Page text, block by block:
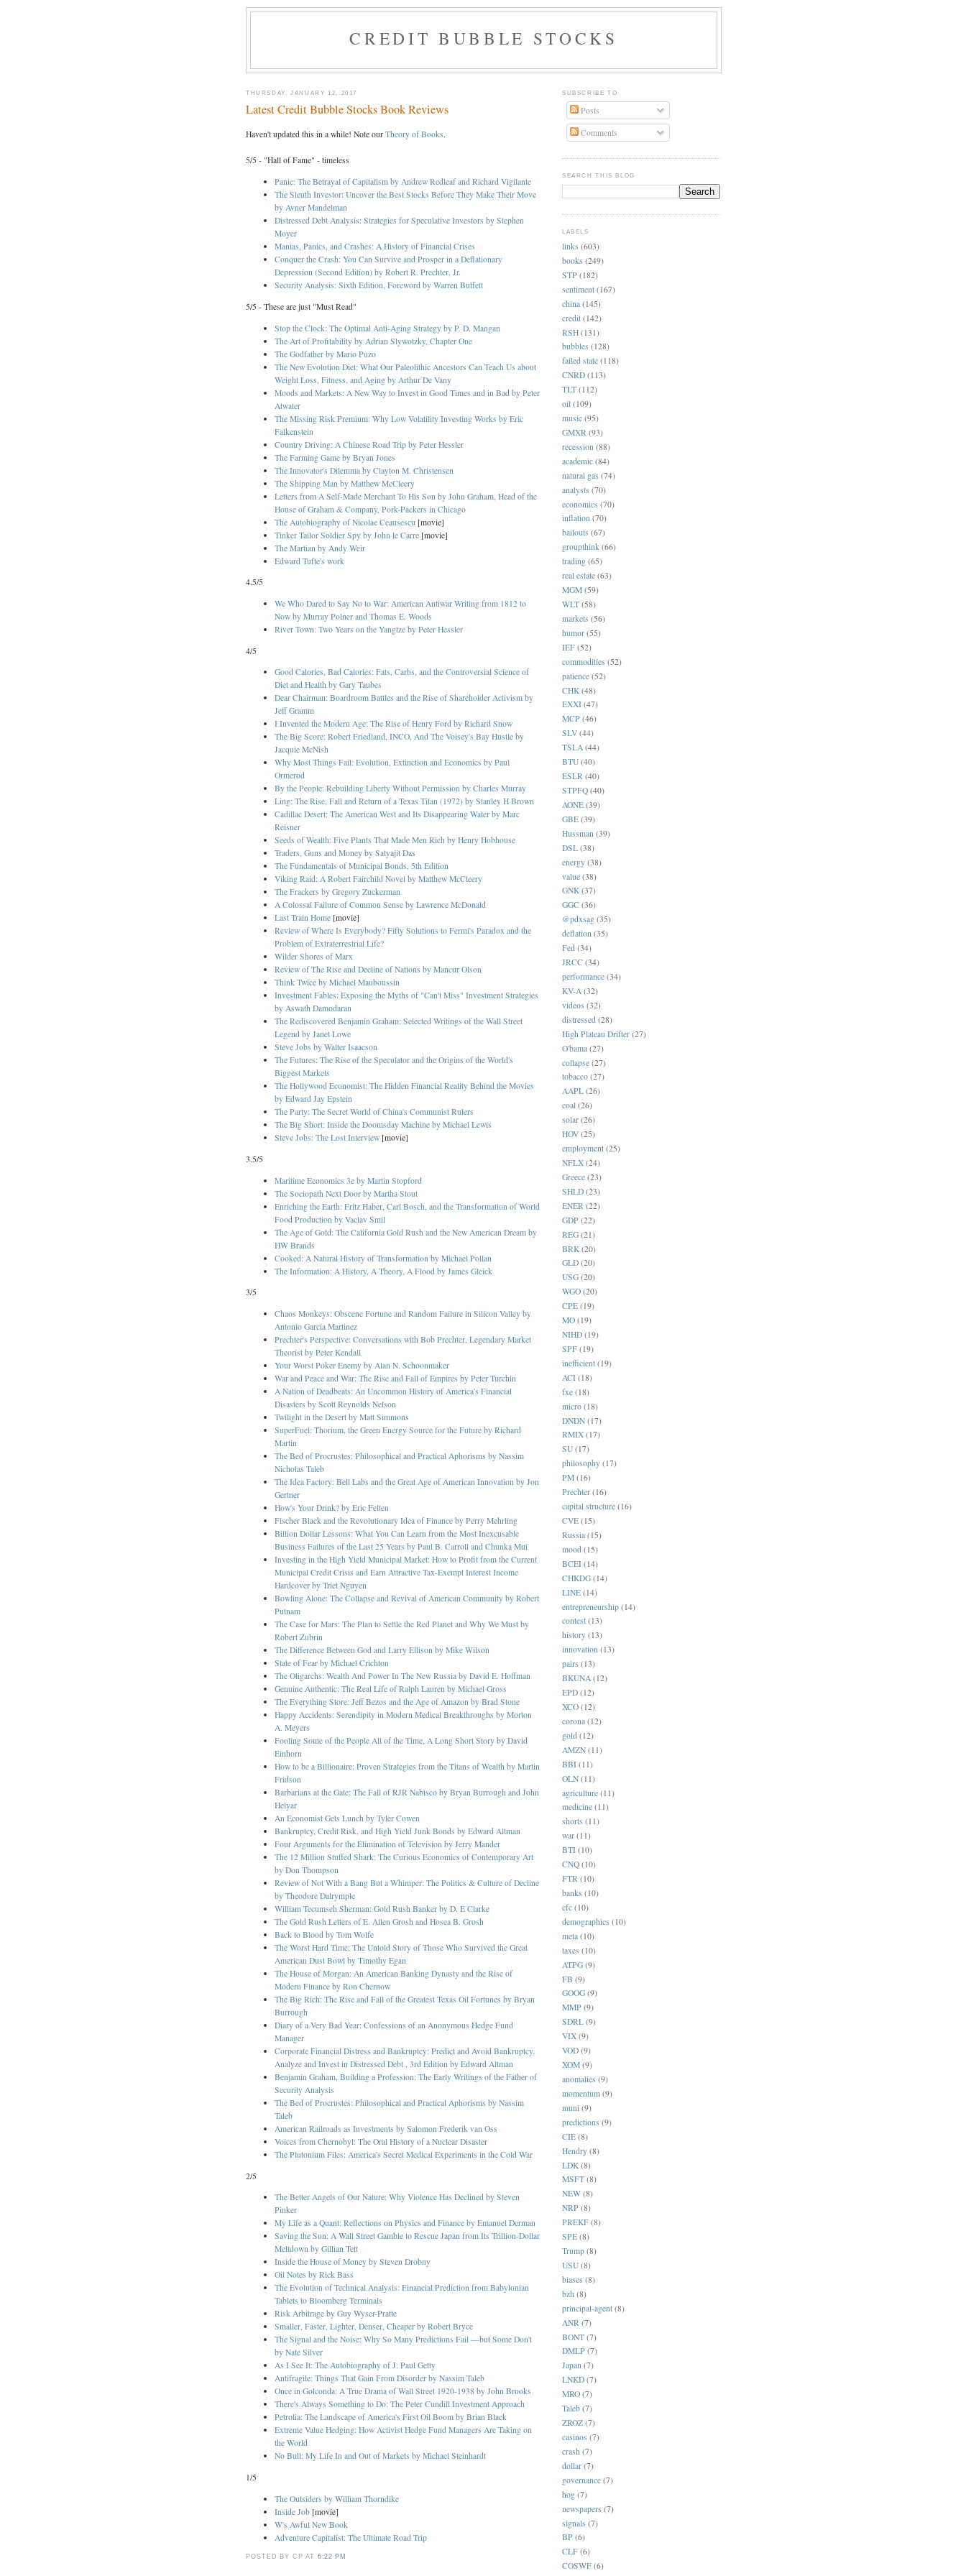
CREDIT BUBBLE STOCKS
THURSDAY, JANUARY 12, 2017
Latest Credit Bubble Stocks Book Reviews
Haven't updated this in a while! Note our Theory of Books.
5/5 - "Hall of Fame" - timeless
Panic: The Betrayal of Capitalism by Andrew Redleaf and Richard Vigilante
The Sleuth Investor: Uncover the Best Stocks Before They Make Their Move
by Avner Mandelman
Distressed Debt Analysis: Strategies for Speculative Investors by Stephen
Moyer
Manias, Panics, and Crashes: A History of Financial Crises
Conquer the Crash: You Can Survive and Prosper in a Deflationary
Depression (Second Edition) by Robert R. Prechter, Jr.
Security Analysis: Sixth Edition, Foreword by Warren Buffett
5/5 - These are just "Must Read"
Stop the Clock: The Optimal Anti-Aging Strategy by P. D. Mangan
The Art of Profitability by Adrian Slywotzky, Chapter One
The Godfather by Mario Puzo
The New Evolution Diet: What Our Paleolithic Ancestors Can Teach Us about
Weight Loss, Fitness, and Aging by Arthur De Vany
Moods and Markets: A New Way to Invest in Good Times and in Bad by Peter
Atwater
The Missing Risk Premium: Why Low Volatility Investing Works by Eric
Falkenstein
Country Driving: A Chinese Road Trip by Peter Hessler
The Farming Game by Bryan Jones
The Innovator's Dilemma by Clayton M. Christensen
The Shipping Man by Matthew McCleery
Letters from A Self-Made Merchant To His Son by John Graham, Head of the
House of Graham & Company, Pork-Packers in Chicago
The Autobiography of Nicolae Ceausescu [movie]
Tinker Tailor Soldier Spy by John le Carre [movie]
The Martian by Andy Weir
Edward Tufte's work
4.5/5
We Who Dared to Say No to War: American Antiwar Writing from 1812 to
Now by Murray Polner and Thomas E. Woods
River Town: Two Years on the Yangtze by Peter Hessler
4/5
Good Calories, Bad Calories: Fats, Carbs, and the Controversial Science of
Diet and Health by Gary Taubes
Dear Chairman: Boardroom Battles and the Rise of Shareholder Activism by
Jeff Gramm
I Invented the Modern Age: The Rise of Henry Ford by Richard Snow
The Big Score: Robert Friedland, INCO, And The Voisey's Bay Hustle by
Jacquie McNish
Why Most Things Fail: Evolution, Extinction and Economics by Paul
Ormerod
By the People: Rebuilding Liberty Without Permission by Charles Murray
Ling: The Rise, Fall and Return of a Texas Titan (1972) by Stanley H Brown
Cadillac Desert: The American West and Its Disappearing Water by Marc
Reisner
Seeds of Wealth: Five Plants That Made Men Rich by Henry Hobhouse
Traders, Guns and Money by Satyajit Das
The Fundamentals of Municipal Bonds, 5th Edition
Viking Raid: A Robert Fairchild Novel by Matthew McCleery
The Frackers by Gregory Zuckerman
A Colossal Failure of Common Sense by Lawrence McDonald
Last Train Home [movie]
Review of Where Is Everybody? Fifty Solutions to Fermi's Paradox and the
Problem of Extraterrestrial Life?
Wilder Shores of Marx
Review of The Rise and Decline of Nations by Mancur Olson
Think Twice by Michael Mauboussin
Investment Fables: Exposing the Myths of "Can't Miss" Investment Strategies
by Aswath Damodaran
The Rediscovered Benjamin Graham: Selected Writings of the Wall Street
Legend by Janet Lowe
Steve Jobs by Walter Isaacson
The Futures: The Rise of the Speculator and the Origins of the World's
Biggest Markets
The Hollywood Economist: The Hidden Financial Reality Behind the Movies
by Edward Jay Epstein
The Party: The Secret World of China's Communist Rulers
The Big Short: Inside the Doomsday Machine by Michael Lewis
Steve Jobs: The Lost Interview [movie]
3.5/5
Maritime Economics 3e by Martin Stopford
The Sociopath Next Door by Martha Stout
Enriching the Earth: Fritz Haber, Carl Bosch, and the Transformation of World
Food Production by Vaclav Smil
The Age of Gold: The California Gold Rush and the New American Dream by
HW Brands
Cooked: A Natural History of Transformation by Michael Pollan
The Information: A History, A Theory, A Flood by James Gleick
3/5
Chaos Monkeys: Obscene Fortune and Random Failure in Silicon Valley by
Antonio Garcia Martinez
Prechter's Perspective: Conversations with Bob Prechter, Legendary Market
Theorist by Peter Kendall
Your Worst Poker Enemy by Alan N. Schoonmaker
War and Peace and War: The Rise and Fall of Empires by Peter Turchin
A Nation of Deadbeats: An Uncommon History of America's Financial
Disasters by Scott Reynolds Nelson
Twilight in the Desert by Matt Simmons
SuperFuel: Thorium, the Green Energy Source for the Future by Richard
Martin
The Bed of Procrustes: Philosophical and Practical Aphorisms by Nassim
Nicholas Taleb
The Idea Factory: Bell Labs and the Great Age of American Innovation by Jon
Gertner
How's Your Drink? by Eric Felten
Fischer Black and the Revolutionary Idea of Finance by Perry Mehrling
Billion Dollar Lessons: What You Can Learn from the Most Inexcusable
Business Failures of the Last 25 Years by Paul B. Carroll and Chunka Mui
Investing in the High Yield Municipal Market: How to Profit from the Current
Municipal Credit Crisis and Earn Attractive Tax-Exempt Interest Income
Hardcover by Triet Nguyen
Bowling Alone: The Collapse and Revival of American Community by Robert
Putnam
The Case for Mars: The Plan to Settle the Red Planet and Why We Must by
Robert Zubrin
The Difference Between God and Larry Ellison by Mike Wilson
State of Fear by Michael Crichton
The Oligarchs: Wealth And Power In The New Russia by David E. Hoffman
Genuine Authentic: The Real Life of Ralph Lauren by Michael Gross
The Everything Store: Jeff Bezos and the Age of Amazon by Brad Stone
Happy Accidents: Serendipity in Modern Medical Breakthroughs by Morton
A. Meyers
Fooling Some of the People All of the Time, A Long Short Story by David
Einhorn
How to be a Billionaire: Proven Strategies from the Titans of Wealth by Martin
Fridson
Barbarians at the Gate: The Fall of RJR Nabisco by Bryan Burrough and John
Helyar
An Economist Gets Lunch by Tyler Cowen
Bankruptcy, Credit Risk, and High Yield Junk Bonds by Edward Altman
Four Arguments for the Elimination of Television by Jerry Mander
The 12 Million Stuffed Shark: The Curious Economics of Contemporary Art
by Don Thompson
Review of Not With a Bang But a Whimper: The Politics & Culture of Decline
by Theodore Dalrymple
William Tecumseh Sherman: Gold Rush Banker by D. E Clarke
The Gold Rush Letters of E. Allen Grosh and Hosea B. Grosh
Back to Blood by Tom Wolfe
The Worst Hard Time: The Untold Story of Those Who Survived the Great
American Dust Bowl by Timothy Egan
The House of Morgan: An American Banking Dynasty and the Rise of
Modern Finance by Ron Chernow
The Big Rich: The Rise and Fall of the Greatest Texas Oil Fortunes by Bryan
Burrough
Diary of a Very Bad Year: Confessions of an Anonymous Hedge Fund
Manager
Corporate Financial Distress and Bankruptcy: Predict and Avoid Bankruptcy,
Analyze and Invest in Distressed Debt , 3rd Edition by Edward Altman
Benjamin Graham, Building a Profession: The Early Writings of the Father of
Security Analysis
The Bed of Procrustes: Philosophical and Practical Aphorisms by Nassim
Taleb
American Railroads as Investments by Salomon Frederik van Oss
Voices from Chernobyl: The Oral History of a Nuclear Disaster
The Plutonium Files: America's Secret Medical Experiments in the Cold War
2/5
The Better Angels of Our Nature: Why Violence Has Declined by Steven
Pinker
My Life as a Quant: Reflections on Physics and Finance by Emanuel Derman
Saving the Sun: A Wall Street Gamble to Rescue Japan from Its Trillion-Dollar
Meltdown by Gillian Tett
Inside the House of Money by Steven Drobny
Oil Notes by Rick Bass
The Evolution of Technical Analysis: Financial Prediction from Babylonian
Tablets to Bloomberg Terminals
Risk Arbitrage by Guy Wyser-Pratte
Smaller, Faster, Lighter, Denser, Cheaper by Robert Bryce
The Signal and the Noise: Why So Many Predictions Fail —but Some Don't
by Nate Silver
As I See It: The Autobiography of J. Paul Getty
Antifragile: Things That Gain From Disorder by Nassim Taleb
Once in Golconda: A True Drama of Wall Street 1920-1938 by John Brooks
There's Always Something to Do: The Peter Cundill Investment Approach
Petrolia: The Landscape of America's First Oil Boom by Brian Black
Extreme Value Hedging: How Activist Hedge Fund Managers Are Taking on
the World
No Bull: My Life In and Out of Markets by Michael Steinhardt
1/5
The Outsiders by William Thorndike
Inside Job [movie]
W's Awful New Book
Adventure Capitalist: The Ultimate Road Trip
POSTED BY CP AT 6:22 PM
SUBSCRIBE TO
Posts
Comments
SEARCH THIS BLOG
LABELS
links (603)
books (249)
STP (182)
sentiment (167)
china (145)
credit (142)
RSH (131)
bubbles (128)
failed state (118)
CNRD (113)
TLT (112)
oil (109)
music (95)
GMXR (93)
recession (88)
academic (84)
natural gas (74)
analysts (70)
economics (70)
inflation (70)
bailouts (67)
groupthink (66)
trading (65)
real estate (63)
MGM (59)
WLT (58)
markets (56)
humor (55)
IEF (52)
commodities (52)
patience (52)
CHK (48)
EXXI (47)
MCP (46)
SLV (44)
TSLA (44)
BTU (40)
ESLR (40)
STPFQ (40)
AONE (39)
GBE (39)
Hussman (39)
DSL (38)
energy (38)
value (38)
GNK (37)
GGC (36)
@pdxsag (35)
deflation (35)
Fed (34)
JRCC (34)
performance (34)
KV-A (32)
videos (32)
distressed (28)
High Plateau Drifter (27)
O'bama (27)
collapse (27)
tobacco (27)
AAPL (26)
coal (26)
solar (26)
HOV (25)
employment (25)
NFLX (24)
Greece (23)
SHLD (23)
ENER (22)
GDP (22)
REG (21)
BRK (20)
GLD (20)
USG (20)
WGO (20)
CPE (19)
MO (19)
NIHD (19)
SPF (19)
inefficient (19)
ACI (18)
fxe (18)
micro (18)
DNDN (17)
RMIX (17)
SU (17)
philosophy (17)
PM (16)
Prechter (16)
capital structure (16)
CVE (15)
Russia (15)
mood (15)
BCEI (14)
CHKDG (14)
LINE (14)
entrepreneurship (14)
contest (13)
history (13)
innovation (13)
pairs (13)
BKUNA (12)
EPD (12)
XCO (12)
corona (12)
gold (12)
AMZN (11)
BBI (11)
OLN (11)
agriculture (11)
medicine (11)
shorts (11)
war (11)
BTI (10)
CNQ (10)
FTR (10)
banks (10)
cfc (10)
demographics (10)
meta (10)
taxes (10)
ATPG (9)
FB (9)
GOOG (9)
MMP (9)
SDRL (9)
VIX (9)
VOD (9)
XOM (9)
anomalies (9)
momentum (9)
muni (9)
predictions (9)
CIE (8)
Hendry (8)
LDK (8)
MSFT (8)
NEW (8)
NRP (8)
PREKF (8)
SPE (8)
Trump (8)
USU (8)
biases (8)
bzh (8)
principal-agent (8)
ANR (7)
BONT (7)
DMLP (7)
Japan (7)
LNKD (7)
MRO (7)
Taleb (7)
ZROZ (7)
casinos (7)
crash (7)
dollar (7)
governance (7)
hog (7)
newspapers (7)
signals (7)
BP (6)
CLF (6)
COSWF (6)